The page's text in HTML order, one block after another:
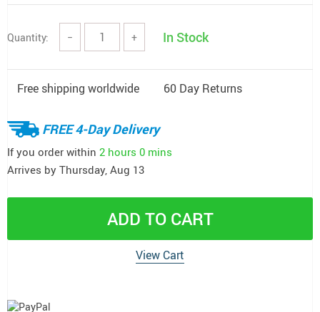
Quantity: − + In Stock
Free shipping worldwide 60 Day Returns
FREE 4-Day Delivery
If you order within 2 hours 0 mins
Arrives by Thursday, Aug 13
ADD TO CART
View Cart